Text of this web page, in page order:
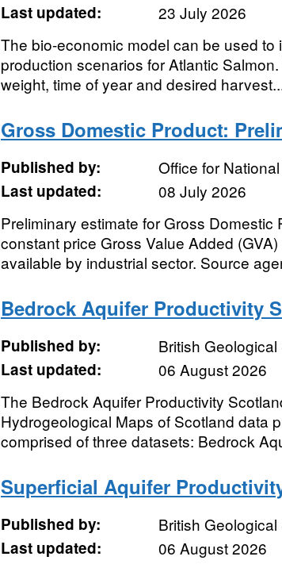
Last updated:
23 July 2026
The bio-economic model can be used
production scenarios for Atlantic
weight, time of year and desired
Gross Domestic Product:
Published by:
Office for
Last updated:
08 July 2026
Preliminary estimate for Gross Domestic
constant price Gross Value Added
available by industrial sector. Source
Bedrock Aquifer Productivity
Published by:
British
Last updated:
06 August 2026
The Bedrock Aquifer Productivity
Hydrogeological Maps of Scotland data
comprised of three datasets: Bedrock
Superficial Aquifer
Published by:
British
Last updated:
06 August 2026